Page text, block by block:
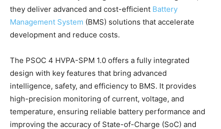
they deliver advanced and cost-efficient Battery
Management System (BMS) solutions that accelerate
development and reduce costs.
The PSOC 4 HVPA-SPM 1.0 offers a fully integrated
design with key features that bring advanced
intelligence, safety, and efficiency to BMS. It provides
high-precision monitoring of current, voltage, and
temperature, ensuring reliable battery performance and
improving the accuracy of State-of-Charge (SoC) and